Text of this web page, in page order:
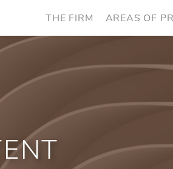
THE FIRM AREAS OF